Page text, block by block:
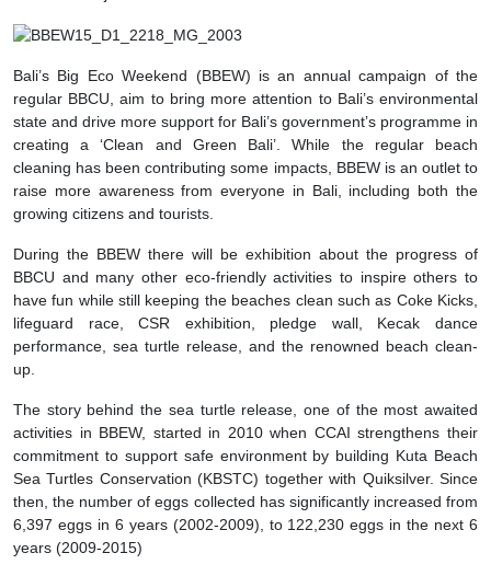
Bali’s Big Eco Weekend (BBEW) is an annual campaign of the
regular BBCU, aim to bring more attention to Bali’s environmental
state and drive more support for Bali’s government’s programme in
creating a ‘Clean and Green Bali’. While the regular beach
cleaning has been contributing some impacts, BBEW is an outlet to
raise more awareness from everyone in Bali, including both the
growing citizens and tourists.
During the BBEW there will be exhibition about the progress of
BBCU and many other eco-friendly activities to inspire others to
have fun while still keeping the beaches clean such as Coke Kicks,
lifeguard race, CSR exhibition, pledge wall, Kecak dance
performance, sea turtle release, and the renowned beach clean-
up.
The story behind the sea turtle release, one of the most awaited
activities in BBEW, started in 2010 when CCAI strengthens their
commitment to support safe environment by building Kuta Beach
Sea Turtles Conservation (KBSTC) together with Quiksilver. Since
then, the number of eggs collected has significantly increased from
6,397 eggs in 6 years (2002-2009), to 122,230 eggs in the next 6
years (2009-2015)